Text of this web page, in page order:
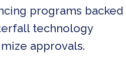
programs backed
technology
approvals.